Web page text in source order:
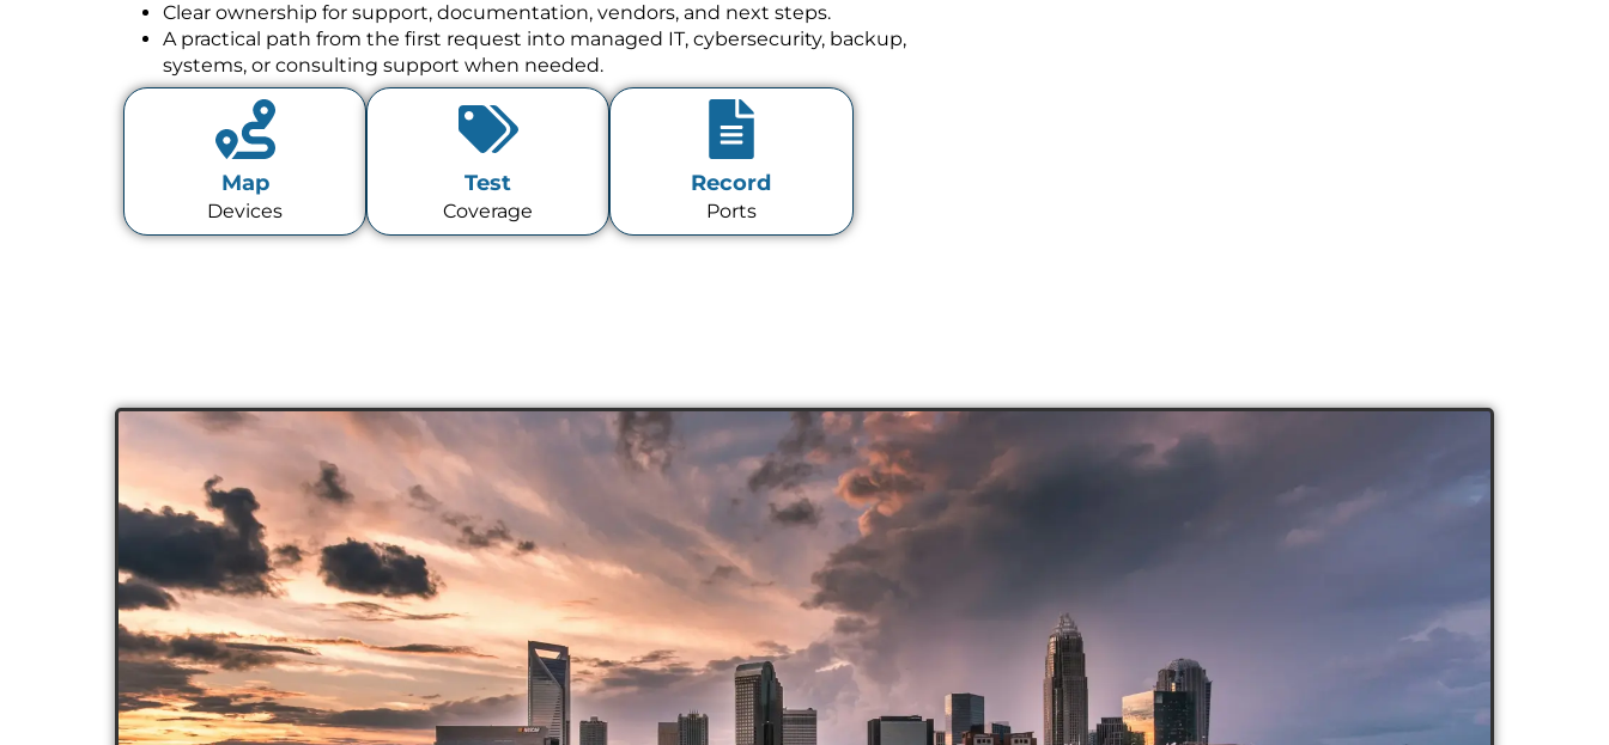
Clear ownership for support, documentation, vendors, and next steps.
A practical path from the first request into managed IT, cybersecurity, backup,
systems, or consulting support when needed.
Map
Devices
Test
Coverage
Record
Ports